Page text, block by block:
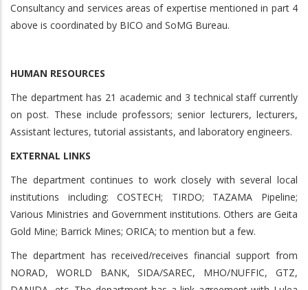
Consultancy and services areas of expertise mentioned in part 4
above is coordinated by BICO and SoMG Bureau.
HUMAN RESOURCES
The department has 21 academic and 3 technical staff currently
on post. These include professors; senior lecturers, lecturers,
Assistant lectures, tutorial assistants, and laboratory engineers.
EXTERNAL LINKS
The department continues to work closely with several local
institutions including: COSTECH; TIRDO; TAZAMA Pipeline;
Various Ministries and Government institutions. Others are Geita
Gold Mine; Barrick Mines; ORICA; to mention but a few.
The department has received/receives financial support from
NORAD, WORLD BANK, SIDA/SAREC, MHO/NUFFIC, GTZ,